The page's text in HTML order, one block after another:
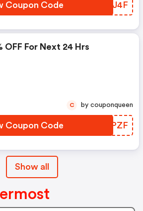
Coupon Code JOYJ4F
OFF For Next 24 Hrs
Coupon Code CTUPZF
C by couponqueen
Show all